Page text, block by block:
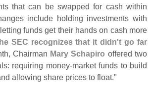
that can be swapped for cash within
include holding investments with
funds get their hands on cash more
SEC recognizes that it didn't go far
Chairman Mary Schapiro offered two
requiring money-market funds to build
allowing share prices to float."